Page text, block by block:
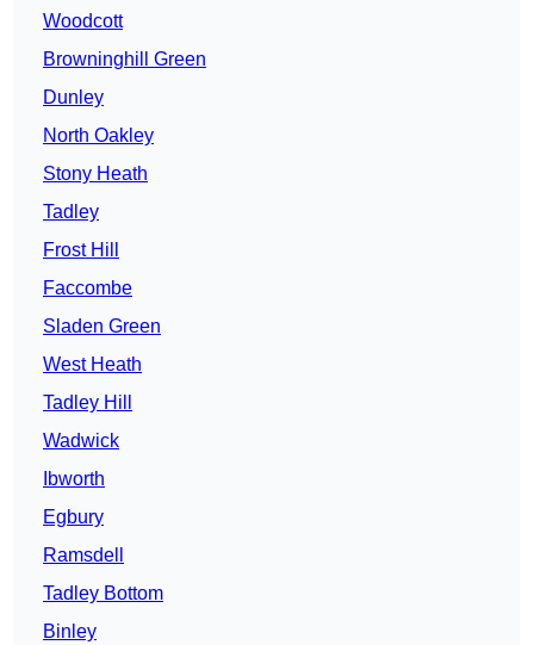
Woodcott
Browninghill Green
Dunley
North Oakley
Stony Heath
Tadley
Frost Hill
Faccombe
Sladen Green
West Heath
Tadley Hill
Wadwick
Ibworth
Egbury
Ramsdell
Tadley Bottom
Binley